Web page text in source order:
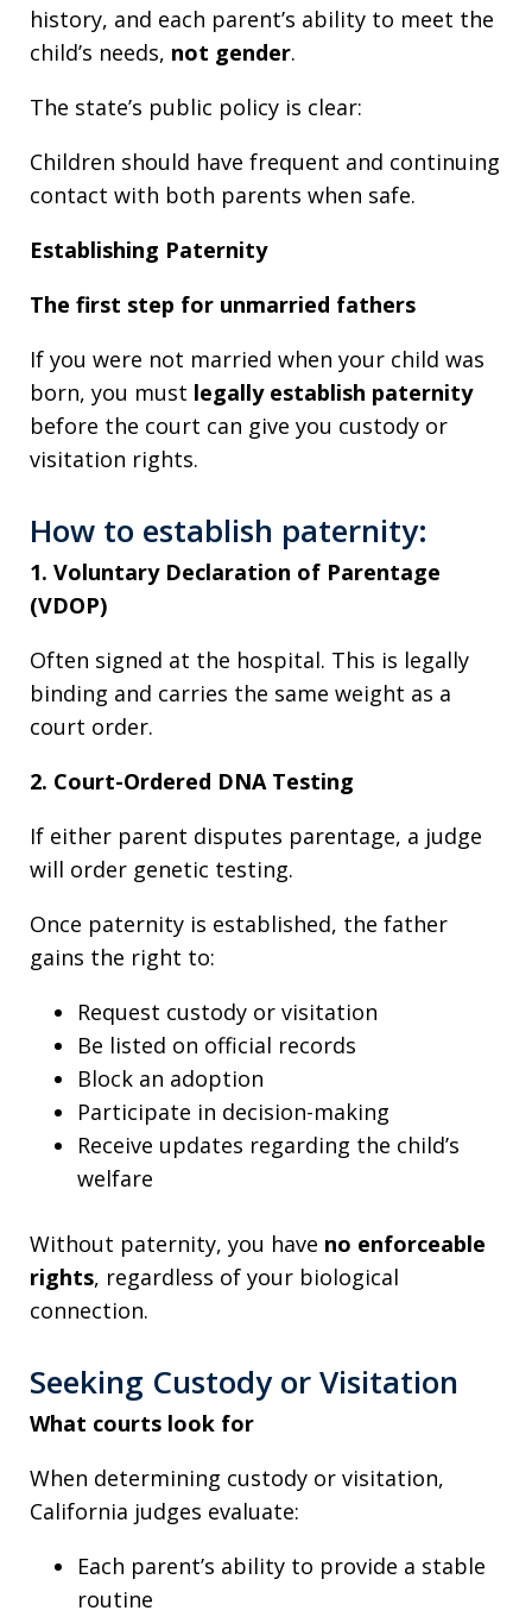
history, and each parent’s ability to meet the
child’s needs, not gender.
The state’s public policy is clear:
Children should have frequent and continuing
contact with both parents when safe.
Establishing Paternity
The first step for unmarried fathers
If you were not married when your child was
born, you must legally establish paternity
before the court can give you custody or
visitation rights.
How to establish paternity:
1. Voluntary Declaration of Parentage
(VDOP)
Often signed at the hospital. This is legally
binding and carries the same weight as a
court order.
2. Court-Ordered DNA Testing
If either parent disputes parentage, a judge
will order genetic testing.
Once paternity is established, the father
gains the right to:
Request custody or visitation
Be listed on official records
Block an adoption
Participate in decision-making
Receive updates regarding the child’s
welfare
Without paternity, you have no enforceable
rights, regardless of your biological
connection.
Seeking Custody or Visitation
What courts look for
When determining custody or visitation,
California judges evaluate:
Each parent’s ability to provide a stable
routine